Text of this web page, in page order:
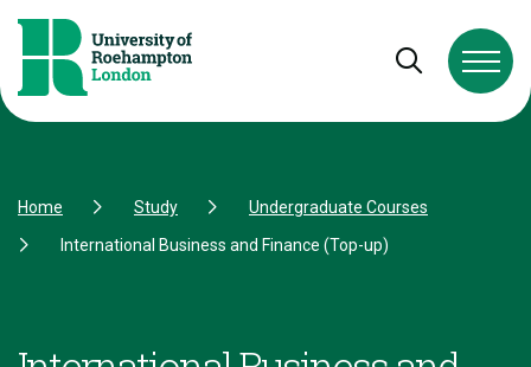
Open and
Home Study
Undergraduate Courses
International Business and Finance (Top-up)